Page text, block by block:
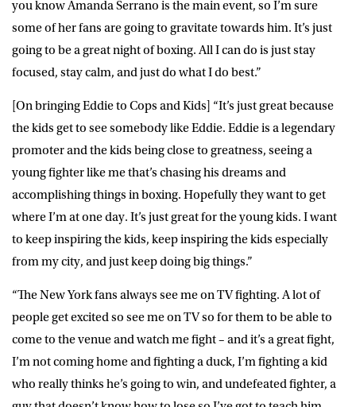
you know Amanda Serrano is the main event, so I’m sure
some of her fans are going to gravitate towards him. It’s just
going to be a great night of boxing. All I can do is just stay
focused, stay calm, and just do what I do best.”
[On bringing Eddie to Cops and Kids] “It’s just great because
the kids get to see somebody like Eddie. Eddie is a legendary
promoter and the kids being close to greatness, seeing a
young fighter like me that’s chasing his dreams and
accomplishing things in boxing. Hopefully they want to get
where I’m at one day. It’s just great for the young kids. I want
to keep inspiring the kids, keep inspiring the kids especially
from my city, and just keep doing big things.”
“The New York fans always see me on TV fighting. A lot of
people get excited so see me on TV so for them to be able to
come to the venue and watch me fight – and it’s a great fight,
I’m not coming home and fighting a duck, I’m fighting a kid
who really thinks he’s going to win, and undefeated fighter, a